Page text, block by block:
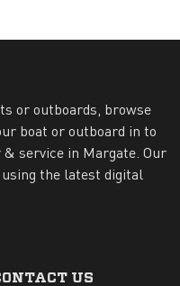
or outboards, browse
boat or outboard in to
service in Margate. Our
the latest digital
US